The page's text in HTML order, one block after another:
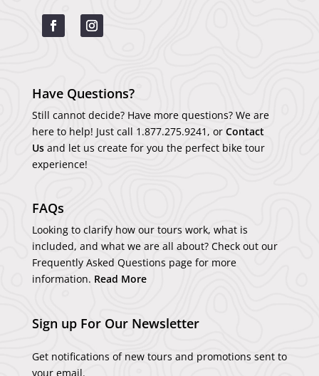
Have Questions?
Still cannot decide? Have more questions? We are
here to help! Just call 1.877.275.9241 , or Contact
Usand let us create for you the perfect bike tour
experience!
FAQs
Looking to clarify how our tours work, what is
included, and what we are all about? Check out our
Frequently Asked Questions page for more
information. Read More
Sign up For Our Newsletter
Get notifications of new tours and promotions sent to
your email.